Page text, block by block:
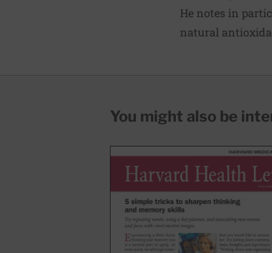
He notes in
natural
You might also be